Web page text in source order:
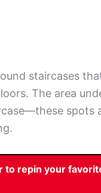
staircases
The area
spots
to repin your